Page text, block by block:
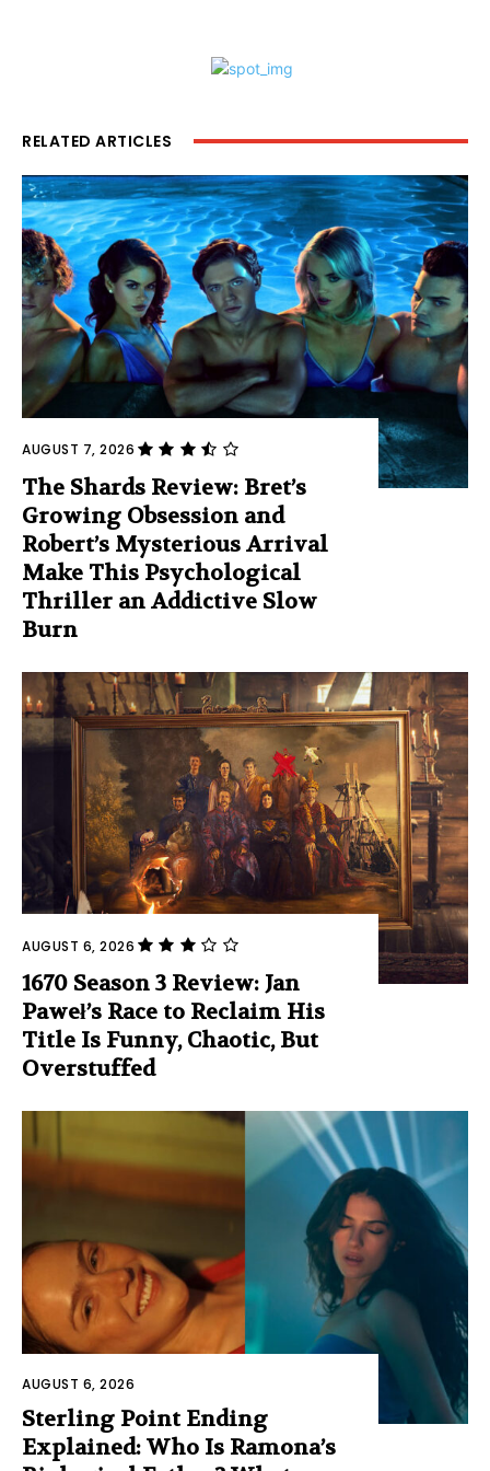
RELATED ARTICLES
AUGUST 7, 2026
The Shards Review: Bret’s
Growing Obsession and
Robert’s Mysterious Arrival
Make This Psychological
Thriller an Addictive Slow
Burn
AUGUST 6, 2026
1670 Season 3 Review: Jan
Paweł’s Race to Reclaim His
Title Is Funny, Chaotic, But
Overstuffed
AUGUST 6, 2026
Sterling Point Ending
Explained: Who Is Ramona’s